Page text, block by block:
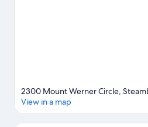
2300 Mount Werner Circle,
View in a map